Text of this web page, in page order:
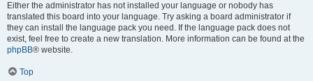
Either the administrator has not installed your language or nobody has
translated this board into your language. Try asking a board administrator if
they can install the language pack you need. If the language pack does not
exist, feel free to create a new translation. More information can be found at the
phpBB® website.
Top